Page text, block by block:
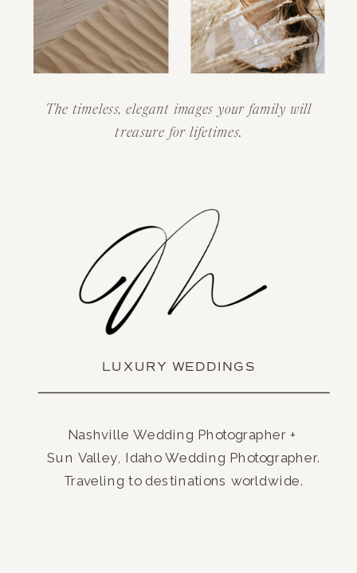
The timeless, elegant images your family will
treasure for lifetimes.
LUXURY WEDDINGS
Nashville Wedding Photographer +
Sun Valley, Idaho Wedding Photographer.
Traveling to destinations worldwide.